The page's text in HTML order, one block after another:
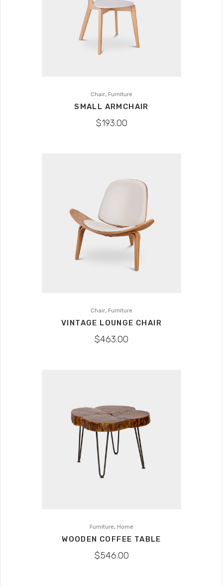
Chair, Furniture
SMALL ARMCHAIR
$193.00
Chair, Furniture
VINTAGE LOUNGE CHAIR
$463.00
Furniture, Home
WOODEN COFFEE TABLE
$546.00